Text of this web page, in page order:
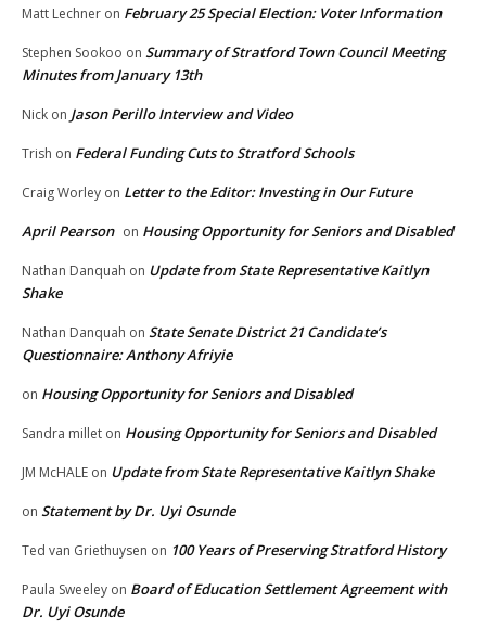
Matt Lechner on February 25 Special Election: Voter Information
Stephen Sookoo on Summary of Stratford Town Council Meeting
Minutes from January 13th
Nick on Jason Perillo Interview and Video
Trish on Federal Funding Cuts to Stratford Schools
Craig Worley on Letter to the Editor: Investing in Our Future
April Pearson on Housing Opportunity for Seniors and Disabled
Nathan Danquah on Update from State Representative Kaitlyn
Shake
Nathan Danquah on State Senate District 21 Candidate’s
Questionnaire: Anthony Afriyie
on Housing Opportunity for Seniors and Disabled
Sandra millet on Housing Opportunity for Seniors and Disabled
JM McHALE on Update from State Representative Kaitlyn Shake
on Statement by Dr. Uyi Osunde
Ted van Griethuysen on 100 Years of Preserving Stratford History
Paula Sweeley on Board of Education Settlement Agreement with
Dr. Uyi Osunde